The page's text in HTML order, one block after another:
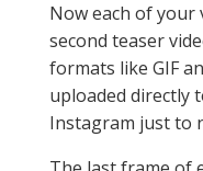
Now each of your
second teaser
formats like GIF
uploaded directly
Instagram just to